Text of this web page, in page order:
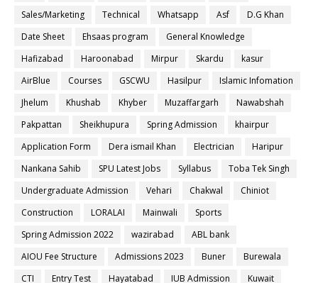
Sales/Marketing
Technical Whatsapp Asf
D.G Khan
Date Sheet
Ehsaas program
General Knowledge
Hafizabad
Haroonabad Mirpur Skardu
kasur
AirBlue
Courses GSCWU Hasilpur
Islamic Infomation
Jhelum
Khushab Khyber Muzaffargarh
Nawabshah
Pakpattan
Sheikhupura Spring Admission
khairpur
Application Form
Dera ismail Khan Electrician
Haripur
Nankana Sahib
SPU Latest Jobs Syllabus
Toba Tek Singh
Undergraduate Admission
Vehari Chakwal
Chiniot
Construction
LORALAI Mainwali
Sports
Spring Admission 2022
wazirabad
ABL bank
AIOU Fee Structure
Admissions 2023 Buner
Burewala
CTI
Entry Test Hayatabad IUB Admission
Kuwait